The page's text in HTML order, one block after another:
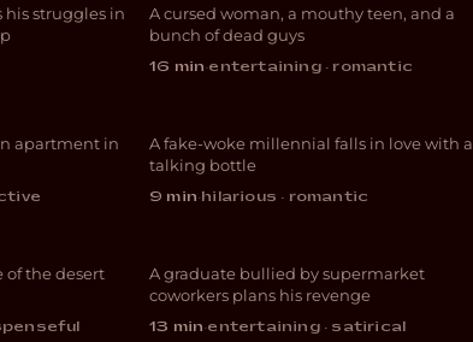
his struggles in
COMEDY
A cursed woman, a mouthy teen, and a
bunch of dead guys
16 min·entertaining · romantic
One
apartment in
COMEDY
Topical Cream
A fake-woke millennial falls in love with a
talking bottle
9 min· hilarious · romantic
of the desert
COMEDY
British Graffiti
A graduate bullied by supermarket
coworkers plans his revenge
13 min·entertaining · satirical